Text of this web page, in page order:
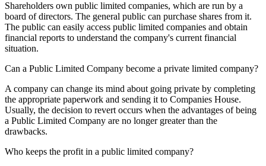
Shareholders own public limited companies, which are run by a
board of directors. The general public can purchase shares from it.
The public can easily access public limited companies and obtain
financial reports to understand the company's current financial
situation.
Can a Public Limited Company become a private limited company?
A company can change its mind about going private by completing
the appropriate paperwork and sending it to Companies House.
Usually, the decision to revert occurs when the advantages of being
a Public Limited Company are no longer greater than the
drawbacks.
Who keeps the profit in a public limited company?